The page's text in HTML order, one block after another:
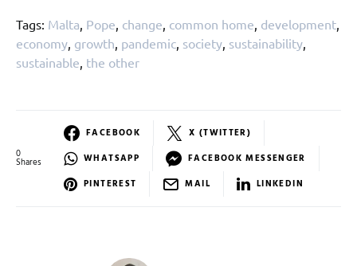
Tags: Malta, Pope, change, common home, development,
economy, growth, pandemic, society, sustainability,
sustainable, the other
0
Shares
FACEBOOK
X (TWITTER)
WHATSAPP
FACEBOOK MESSENGER
PINTEREST
MAIL LINKEDIN